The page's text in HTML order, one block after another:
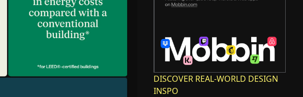
DISCOVER REAL-WORLD DESIGN
INSPO